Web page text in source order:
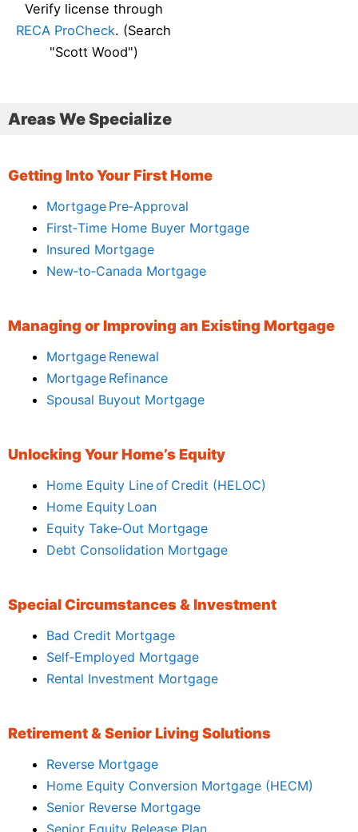
Verify license through
RECA ProCheck. (Search
"Scott Wood")
Areas We Specialize
Getting Into Your First Home
Mortgage Pre‑Approval
First‑Time Home Buyer Mortgage
Insured Mortgage
New‑to‑Canada Mortgage
Managing or Improving an Existing Mortgage
Mortgage Renewal
Mortgage Refinance
Spousal Buyout Mortgage
Unlocking Your Home’s Equity
Home Equity Line of Credit (HELOC)
Home Equity Loan
Equity Take‑Out Mortgage
Debt Consolidation Mortgage
Special Circumstances & Investment
Bad Credit Mortgage
Self‑Employed Mortgage
Rental Investment Mortgage
Retirement & Senior Living Solutions
Reverse Mortgage
Home Equity Conversion Mortgage (HECM)
Senior Reverse Mortgage